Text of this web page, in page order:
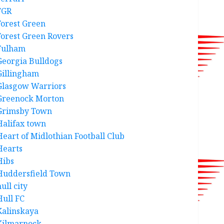
Green
Green Rovers
Bulldogs
Warriors
Morton
Town
town
of Midlothian Football Club
Town
city
FC